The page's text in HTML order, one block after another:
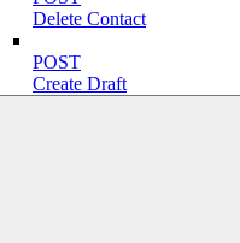
Delete Contact
POST
Create Draft